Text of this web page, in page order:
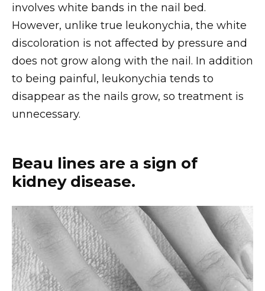
involves white bands in the nail bed.
However, unlike true leukonychia, the white
discoloration is not affected by pressure and
does not grow along with the nail. In addition
to being painful, leukonychia tends to
disappear as the nails grow, so treatment is
unnecessary.
Beau lines are a sign of
kidney disease.